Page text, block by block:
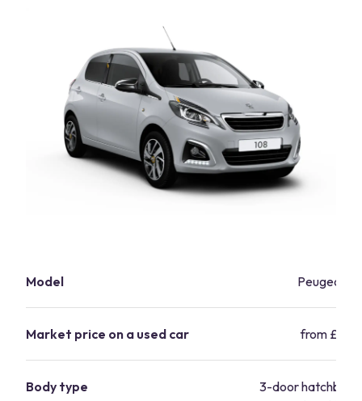
Model Peugeot
Market price on a used car from
Body type
3-door